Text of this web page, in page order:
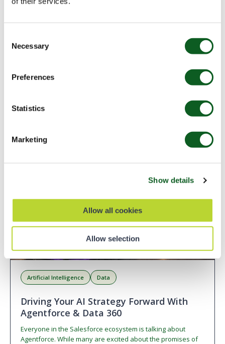
Selection
Necessary
Preferences
Statistics
Marketing
Show details
Allow all cookies
Allow selection
Top Salesforce Takeaways: Developer
This year, Europe’s largest Salesforce Community gathering
Artificial Intelligence Data
Driving Your AI Strategy Forward With
Agentforce & Data 360
Everyone in the Salesforce ecosystem is talking about
Agentforce. While many are excited about the promises of